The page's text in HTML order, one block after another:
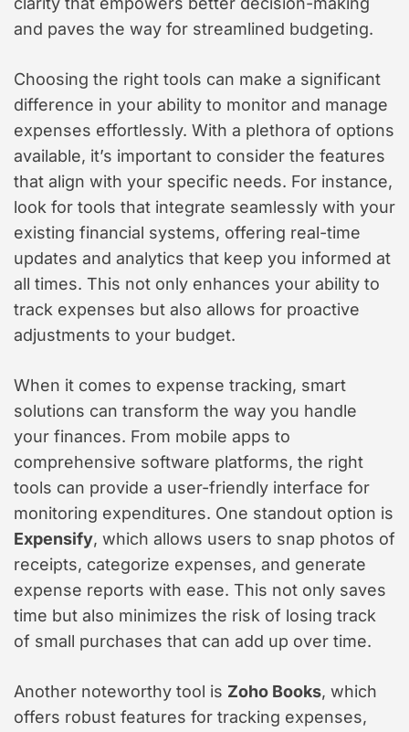
and paves the way for streamlined budgeting.
Choosing the right tools can make a significant
difference in your ability to monitor and manage
expenses effortlessly. With a plethora of options
available, it’s important to consider the features
that align with your specific needs. For instance,
look for tools that integrate seamlessly with your
existing financial systems, offering real-time
updates and analytics that keep you informed at
all times. This not only enhances your ability to
track expenses but also allows for proactive
adjustments to your budget.
When it comes to expense tracking, smart
solutions can transform the way you handle
your finances. From mobile apps to
comprehensive software platforms, the right
tools can provide a user-friendly interface for
monitoring expenditures. One standout option is
Expensify, which allows users to snap photos of
receipts, categorize expenses, and generate
expense reports with ease. This not only saves
time but also minimizes the risk of losing track
of small purchases that can add up over time.
Another noteworthy tool is Zoho Books, which
offers robust features for tracking expenses,